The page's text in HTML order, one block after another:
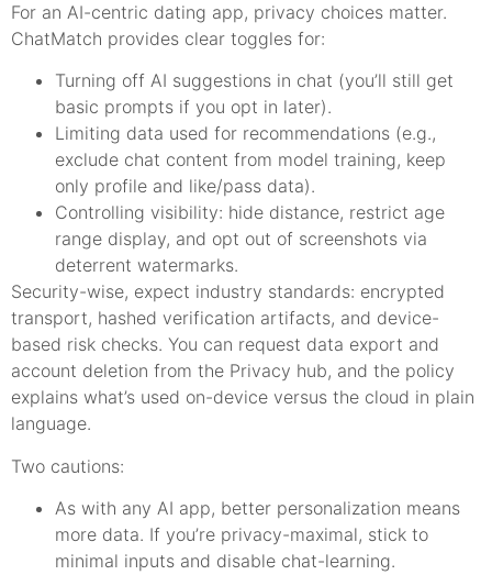
For an AI-centric dating app, privacy choices matter.
ChatMatch provides clear toggles for:
Turning off AI suggestions in chat (you’ll still get
basic prompts if you opt in later).
Limiting data used for recommendations (e.g.,
exclude chat content from model training, keep
only profile and like/pass data).
Controlling visibility: hide distance, restrict age
range display, and opt out of screenshots via
deterrent watermarks.
Security-wise, expect industry standards: encrypted
transport, hashed verification artifacts, and device-
based risk checks. You can request data export and
account deletion from the Privacy hub, and the policy
explains what’s used on-device versus the cloud in plain
language.
Two cautions:
As with any AI app, better personalization means
more data. If you’re privacy-maximal, stick to
minimal inputs and disable chat-learning.